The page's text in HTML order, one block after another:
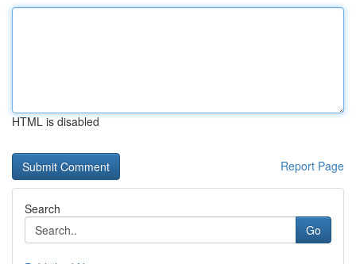
HTML is disabled
Report Page
Search
Go